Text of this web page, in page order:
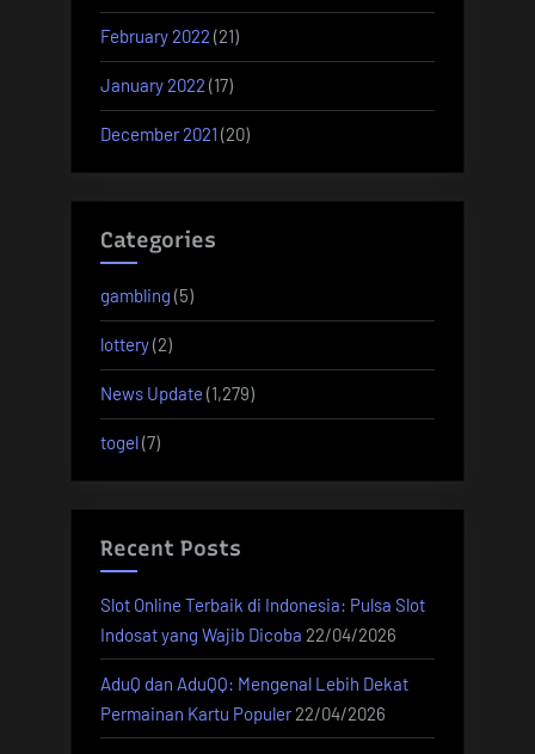
February 2022 (21)
January 2022 (17)
December 2021 (20)
Categories
gambling (5)
lottery(2)
News Update (1,279)
togel(7)
Recent Posts
Slot Online Terbaik di Indonesia: Pulsa Slot
Indosat yang Wajib Dicoba 22/04/2026
AduQ dan AduQQ: Mengenal Lebih Dekat
Permainan Kartu Populer 22/04/2026